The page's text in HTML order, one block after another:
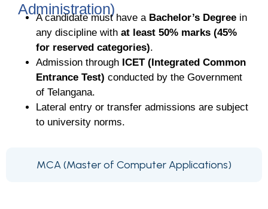
MCA (Master of Computer Applications)
Administration)
A candidate must have a Bachelor’s Degree in
any discipline with at least 50% marks (45%
for reserved categories).
Admission through ICET (Integrated Common
Entrance Test) conducted by the Government
of Telangana.
Lateral entry or transfer admissions are subject
to university norms.